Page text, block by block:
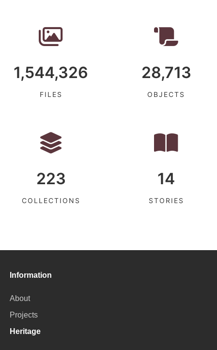
1,544,326
FILES
28,713
OBJECTS
223
COLLECTIONS
14
STORIES
Information
About
Projects
Heritage